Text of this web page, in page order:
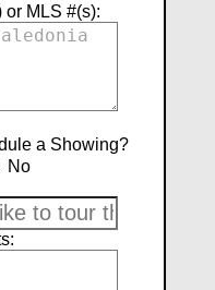
or MLS #(s):
a Showing?
No